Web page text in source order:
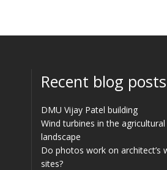
Recent blog posts
DMU Vijay Patel building
Wind turbines in the agricultural
landscape
Do photos work on architect’s
sites?